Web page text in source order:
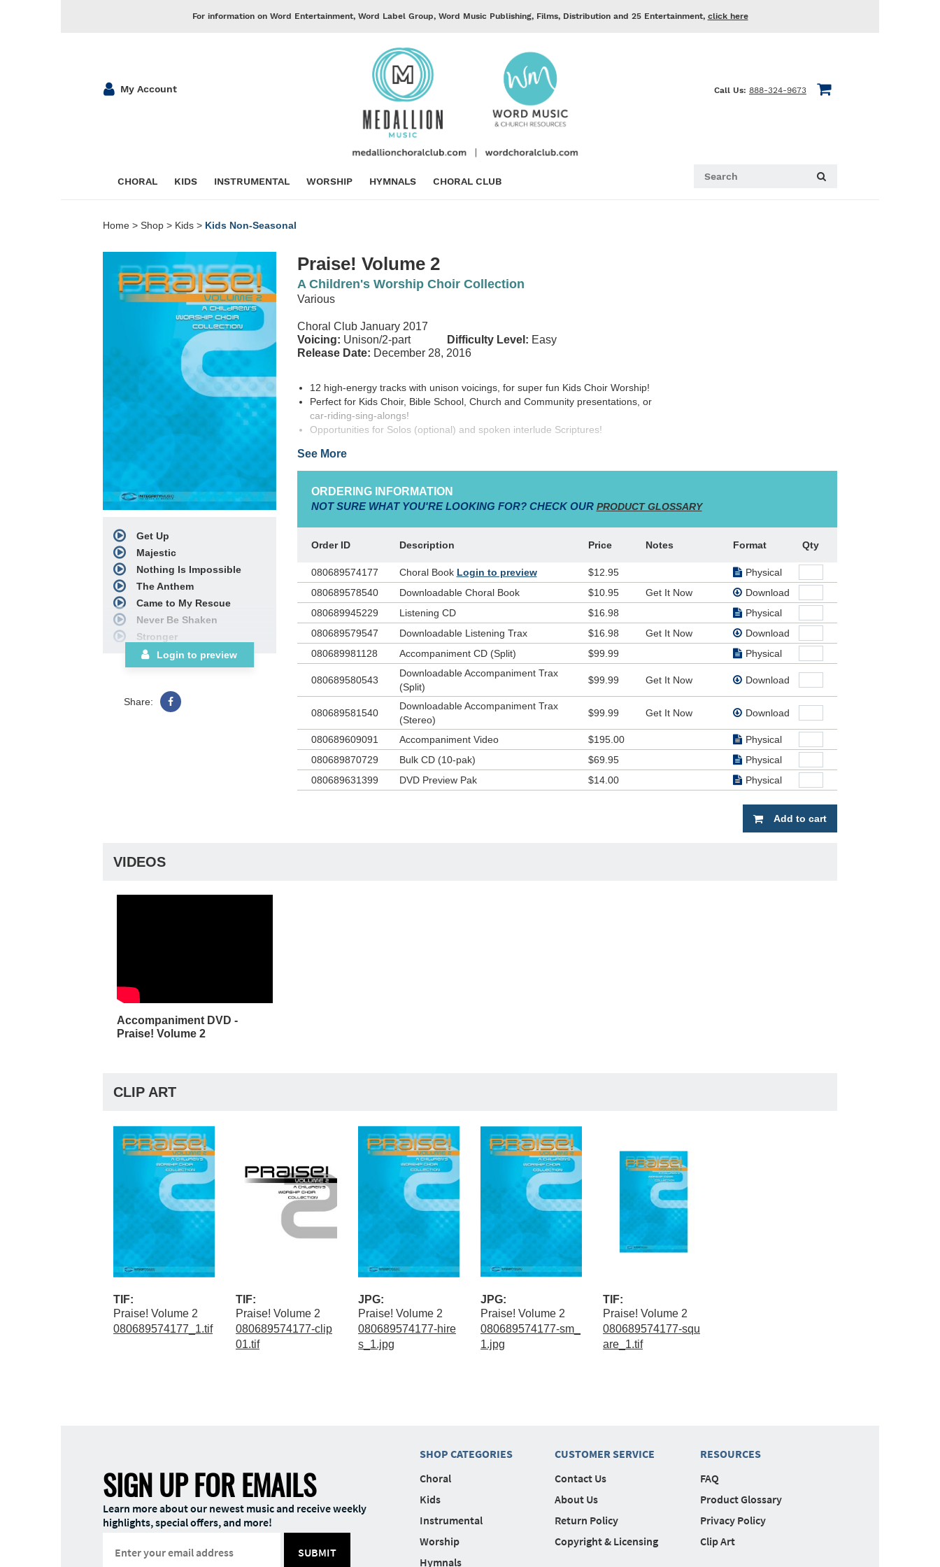
For information on Word Entertainment, Word Label Group, Word Music Publishing, Films, Distribution and 25 Entertainment, click here
My Account Call Us: 888-324-9673
CHORAL KIDS INSTRUMENTAL WORSHIP HYMNALS CHORAL CLUB
Home > Shop > Kids > Kids Non-Seasonal
Get Up
Majestic
Nothing Is Impossible
The Anthem
Came to My Rescue
Never Be Shaken
Stronger
I Call You Jesus
Your Name
Revelation Song
Login to preview
Share:
Praise! Volume 2
A Children's Worship Choir Collection
Various
Choral Club January 2017
Voicing: Unison/2-part Difficulty Level: Easy
Release Date: December 28, 2016
12 high-energy tracks with unison voicings, for super fun Kids Choir Worship!
Perfect for Kids Choir, Bible School, Church and Community presentations, or
car-riding-sing-alongs!
Opportunities for Solos (optional) and spoken interlude Scriptures!
PRAISE! Volume 2… the new Integrity Kids Choir release from The WordKidz
Club!
Adapted for children’s worship choir from the successful Shout Praises Kids!
product line from Integrity Music,PRAISE! Volume 2features 12 more
arrangements for kids choir, featuring occasional soloists and scripture
be the perfect addition to your children’s worship choir,and can be used as a
powerful outreach tool from your church to the community. Also perfect for use as
a sing-along backing track in children’s worship services, the carefully selected
list of songs is sure to makePRAISE! Volume 2
a favorite “go-to” resource for
years to come. Highlight your presentation ofPRAISE! Volume 2with the use of
the DVD Accompaniment Track, especially designed to enhance the impact of
this new children’s ministry resource from Integrity Music and The WordKidz
Club!
See More
ORDERING INFORMATION
NOT SURE WHAT YOU'RE LOOKING FOR? CHECK OUR PRODUCT GLOSSARY
Order ID Description Price Notes Format Qty
080689574177 Choral Book Login to preview $12.95
Physical
080689578540
Downloadable Choral Book $10.95 Get It Now
Download
080689945229
Listening CD $16.98
Physical
080689579547
Downloadable Listening Trax $16.98 Get It Now
Download
080689981128
Accompaniment CD (Split) $99.99 Physical
080689580543
Downloadable Accompaniment Trax
(Split)
$99.99 Get It Now Download
080689581540
Downloadable Accompaniment Trax
(Stereo)
$99.99 Get It Now Download
080689609091 Accompaniment Video $195.00
Physical
080689870729
Bulk CD (10-pak) $69.95
Physical
080689631399
DVD Preview Pak $14.00 Physical
Add to cart
VIDEOS
Accompaniment DVD -
Praise! Volume 2
CLIP ART
TIF:
Praise! Volume 2
080689574177_1.tif
TIF:
Praise! Volume 2
080689574177-clip
01.tif
JPG:
Praise! Volume 2
080689574177-hire
s_1.jpg
JPG:
Praise! Volume 2
080689574177-sm_
1.jpg
TIF:
Praise! Volume 2
080689574177-squ
are_1.tif
SIGN UP FOR EMAILS
Learn more about our newest music and receive weekly
highlights, special offers, and more!
SUBMIT
SHOP CATEGORIES
Choral
Kids
Instrumental
Worship
Hymnals
CUSTOMER SERVICE
Contact Us
About Us
Return Policy
Copyright & Licensing
RESOURCES
FAQ
Product Glossary
Privacy Policy
Clip Art